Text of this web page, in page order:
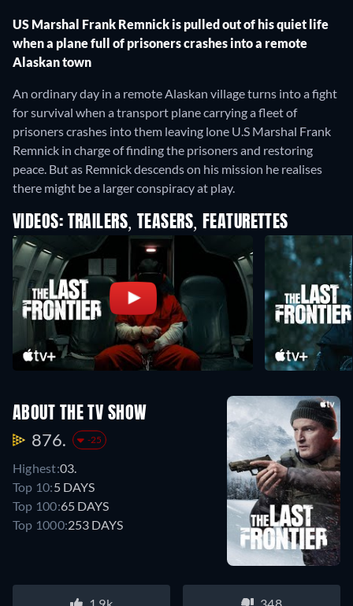
US Marshal Frank Remnick is pulled out of his quiet life
when a plane full of prisoners crashes into a remote
Alaskan town
An ordinary day in a remote Alaskan village turns into a fight
for survival when a transport plane carrying a fleet of
prisoners crashes into them leaving lone U.S Marshal Frank
Remnick in charge of finding the prisoners and restoring
peace. But as Remnick descends on his mission he realises
there might be a larger conspiracy at play.
VIDEOS: TRAILERS, TEASERS, FEATURETTES
ABOUT THE TV SHOW
876. -25
Highest:03.
Top 10:5 DAYS
Top 100:65 DAYS
Top 1000:253 DAYS
1.9k 348